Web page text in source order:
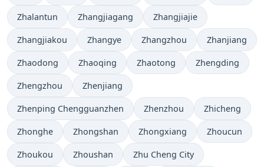
Zhalantun Zhangjiagang Zhangjiajie
Zhangjiakou Zhangye Zhangzhou Zhanjiang
Zhaodong Zhaoqing Zhaotong Zhengding
Zhengzhou Zhenjiang
Zhenping Chengguanzhen Zhenzhou Zhicheng
Zhonghe Zhongshan Zhongxiang Zhoucun
Zhoukou Zhoushan Zhu Cheng City